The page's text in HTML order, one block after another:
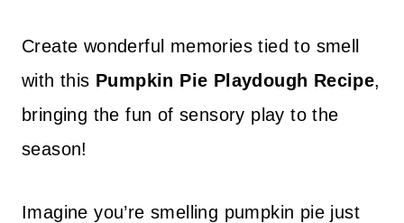
Create wonderful memories tied to smell
with this Pumpkin Pie Playdough Recipe,
bringing the fun of sensory play to the
season!
Imagine you’re smelling pumpkin pie just